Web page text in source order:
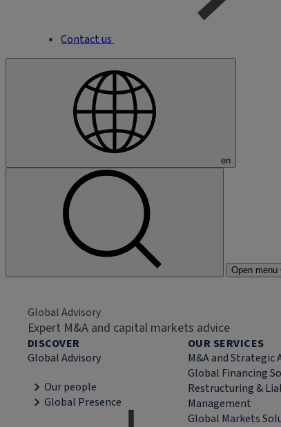
Contact us
en
Open menu
Global Advisory
Expert M&A and capital markets advice
DISCOVER
Global Advisory
Our people
Global Presence
OUR SERVICES
M&A and Strategic
Global Financing
Restructuring &
Management
Global Markets